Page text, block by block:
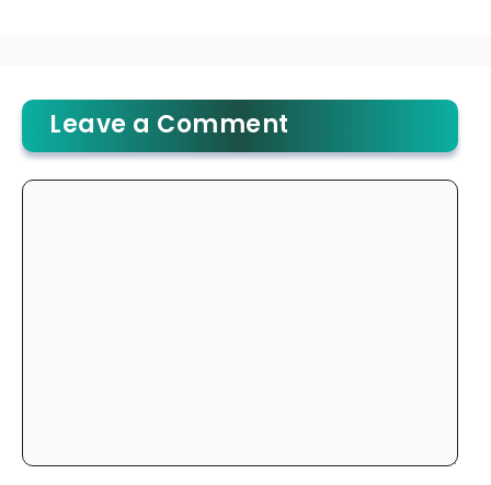
Leave a Comment
Comment